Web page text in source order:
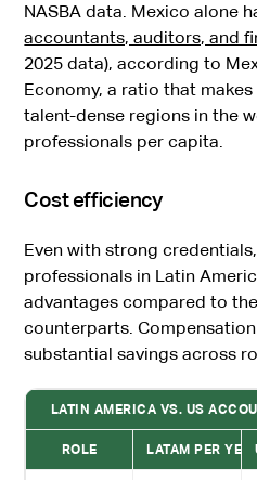
NASBA data. Mexico alone
accountants, auditors, and
2025 data), according to
Economy, a ratio that
talent-dense regions in the
professionals per capita.
Cost efficiency
Even with strong
professionals in Latin
advantages compared to
counterparts.
substantial savings across
LATIN AMERICA VS. US
ROLE LATAM PER